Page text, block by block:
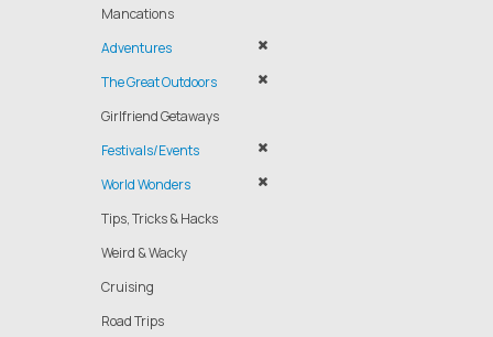
Mancations
Adventures
The Great Outdoors
Girlfriend Getaways
Festivals/Events
World Wonders
Tips, Tricks & Hacks
Weird & Wacky
Cruising
Road Trips